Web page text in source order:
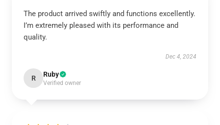
The product arrived swiftly and functions excellently.
I’m extremely pleased with its performance and
quality.
Dec 4, 2024
R Ruby
Verified owner